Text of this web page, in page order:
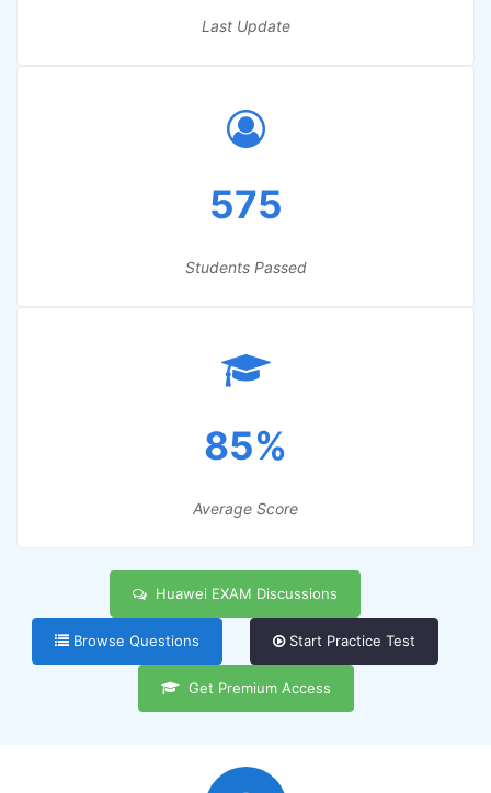
Last Update
575
Students Passed
85%
Average Score
Huawei EXAM Discussions
Browse Questions Start Practice Test
Get Premium Access